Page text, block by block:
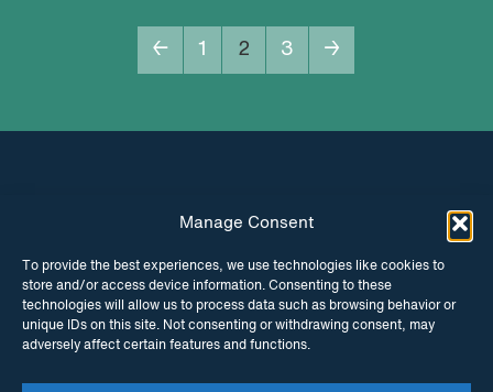
Manage Consent
To provide the best experiences, we use technologies like cookies to
store and/or access device information. Consenting to these
technologies will allow us to process data such as browsing behavior or
unique IDs on this site. Not consenting or withdrawing consent, may
adversely affect certain features and functions.
← 1 2 3 →
INSTAGRAM FACEBOOK
TWITTER